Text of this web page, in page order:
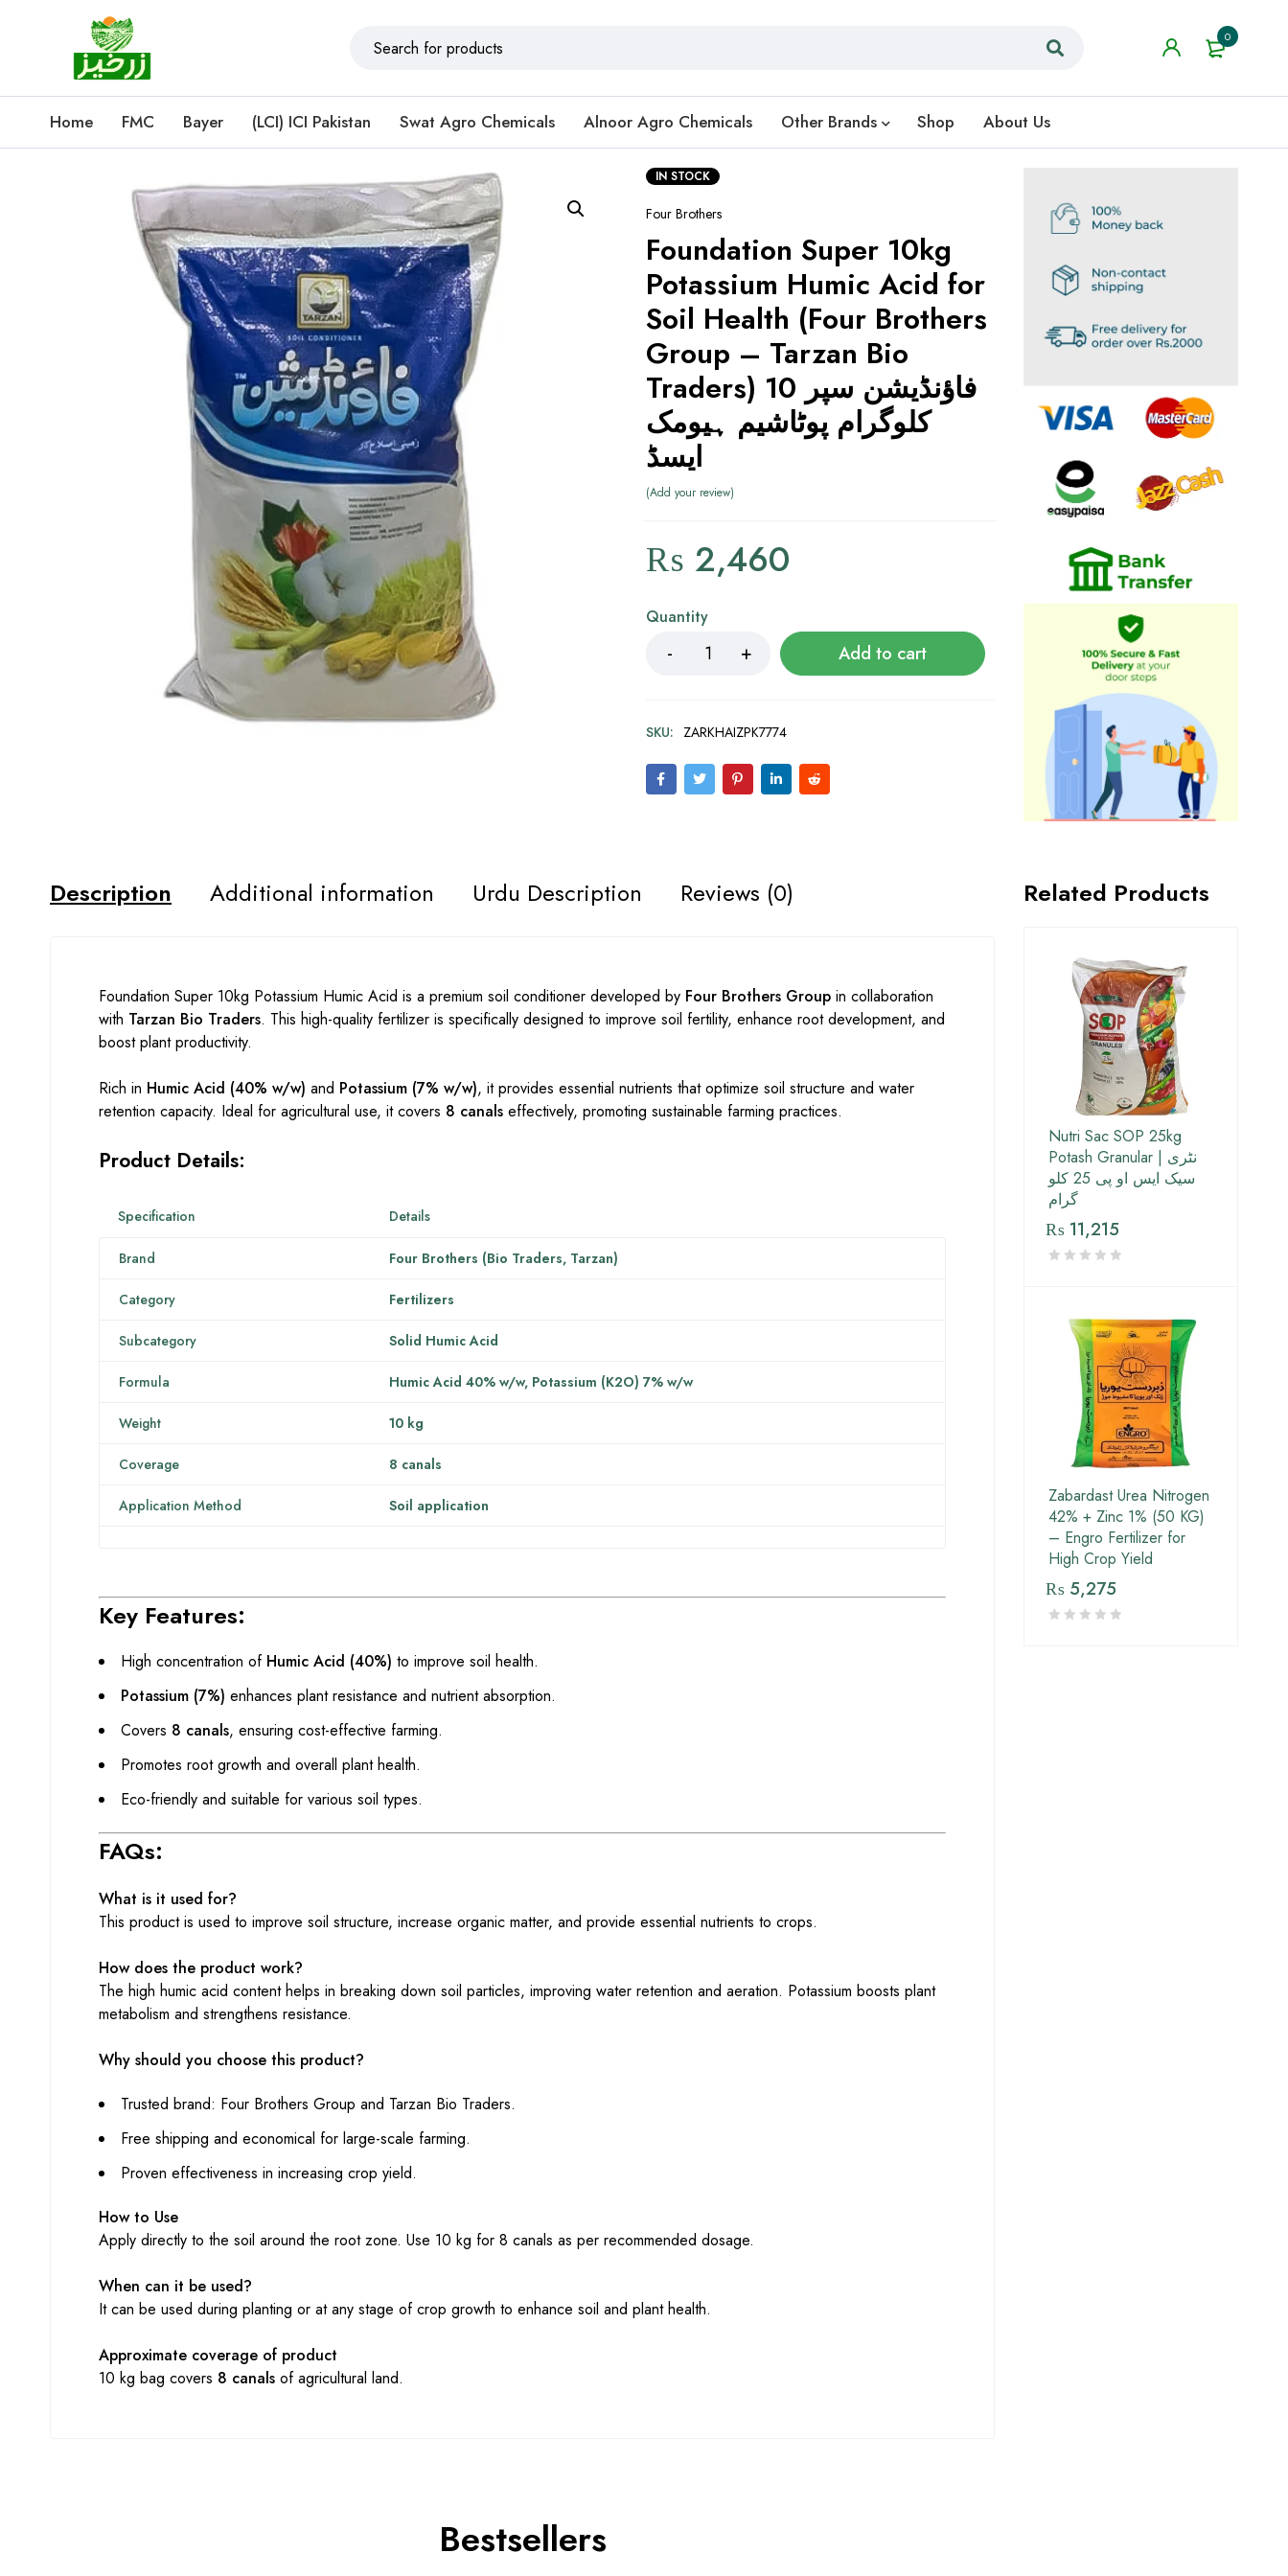
0
Home FMC Bayer (LCI) ICI Pakistan Swat Agro Chemicals Alnoor Agro Chemicals Other Brands Shop About Us
IN STOCK
Four Brothers
Foundation Super 10kg
Potassium Humic Acid for
Soil Health (Four Brothers
Group – Tarzan Bio
Traders) فاؤنڈیشن سپر 10
کلوگرام پوٹاشیم ہیومک
ایسڈ
Add your review
₨ 2,460
Quantity
Add to cart
SKU: ZARKHAIZPK7774
Description Additional information Urdu Description Reviews (0)
Foundation Super 10kg Potassium Humic Acid is a premium soil conditioner developed by Four Brothers Group in collaboration
with Tarzan Bio Traders. This high-quality fertilizer is specifically designed to improve soil fertility, enhance root development, and
boost plant productivity.
Rich in Humic Acid (40% w/w) and Potassium (7% w/w), it provides essential nutrients that optimize soil structure and water
retention capacity. Ideal for agricultural use, it covers 8 canals effectively, promoting sustainable farming practices.
Product Details:
Specification Details
Brand Four Brothers (Bio Traders, Tarzan)
Category Fertilizers
Subcategory Solid Humic Acid
Formula Humic Acid 40% w/w, Potassium (K2O) 7% w/w
Weight 10 kg
Coverage 8 canals
Application Method Soil application
Key Features:
High concentration of Humic Acid (40%) to improve soil health.
Potassium (7%) enhances plant resistance and nutrient absorption.
Covers 8 canals, ensuring cost-effective farming.
Promotes root growth and overall plant health.
Eco-friendly and suitable for various soil types.
FAQs:
What is it used for?
This product is used to improve soil structure, increase organic matter, and provide essential nutrients to crops.
How does the product work?
The high humic acid content helps in breaking down soil particles, improving water retention and aeration. Potassium boosts plant
metabolism and strengthens resistance.
Why should you choose this product?
Trusted brand: Four Brothers Group and Tarzan Bio Traders.
Free shipping and economical for large-scale farming.
Proven effectiveness in increasing crop yield.
How to Use
Apply directly to the soil around the root zone. Use 10 kg for 8 canals as per recommended dosage.
When can it be used?
It can be used during planting or at any stage of crop growth to enhance soil and plant health.
Approximate coverage of product
10 kg bag covers 8 canals of agricultural land.
Bestsellers
Related Products
Nutri Sac SOP 25kg
Potash Granular | نٹری
سیک ایس او پی 25 کلو
گرام
₨ 11,215
Zabardast Urea Nitrogen
42% + Zinc 1% (50 KG)
– Engro Fertilizer for
High Crop Yield
₨ 5,275